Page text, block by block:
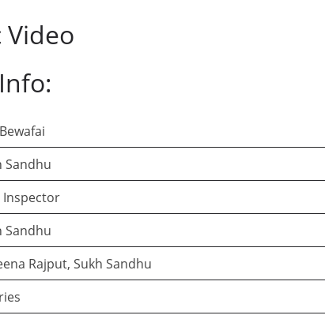
Sandhu
Inspector
Sandhu
Rajput, Sukh Sandhu